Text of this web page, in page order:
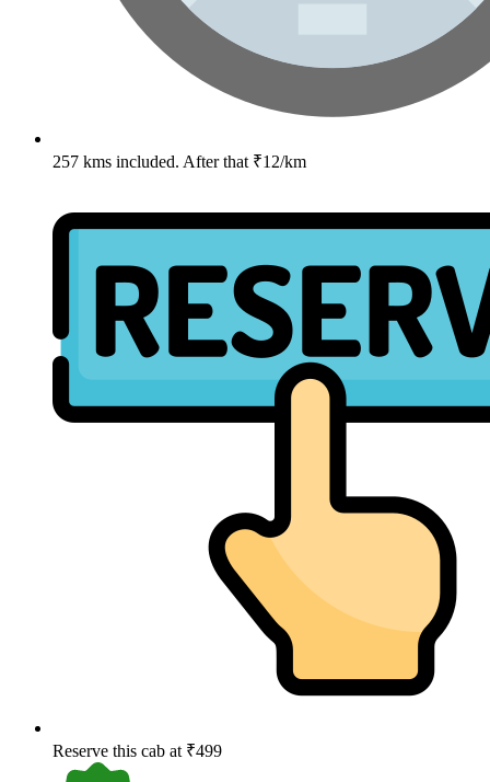
257 kms included. After that ₹12/km
Reserve this cab at ₹499